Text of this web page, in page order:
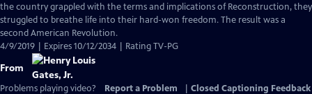
Captions
the country grappled with the terms and implications of Reconstruction, they
struggled to breathe life into their hard-won freedom. The result was a
second American Revolution.
4/9/2019 | Expires 10/12/2034 | Rating TV-PG
From
Problems playing video? Report a Problem Closed Captioning Feedback